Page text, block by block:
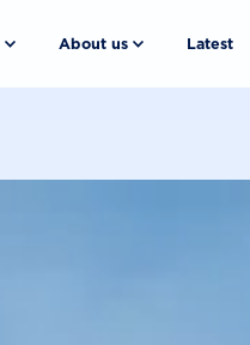
About us Latest